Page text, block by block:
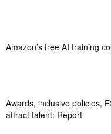
Amazon’s free AI training
Awards, inclusive policies,
attract talent: Report